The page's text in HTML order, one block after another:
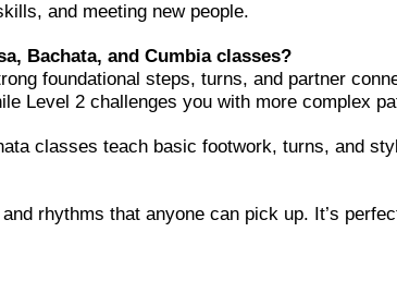
and meeting new people.
Bachata, and Cumbia classes?
foundational steps, turns, and partner
Level 2 challenges you with more complex
classes teach basic footwork, turns, and
rhythms that anyone can pick up. It’s